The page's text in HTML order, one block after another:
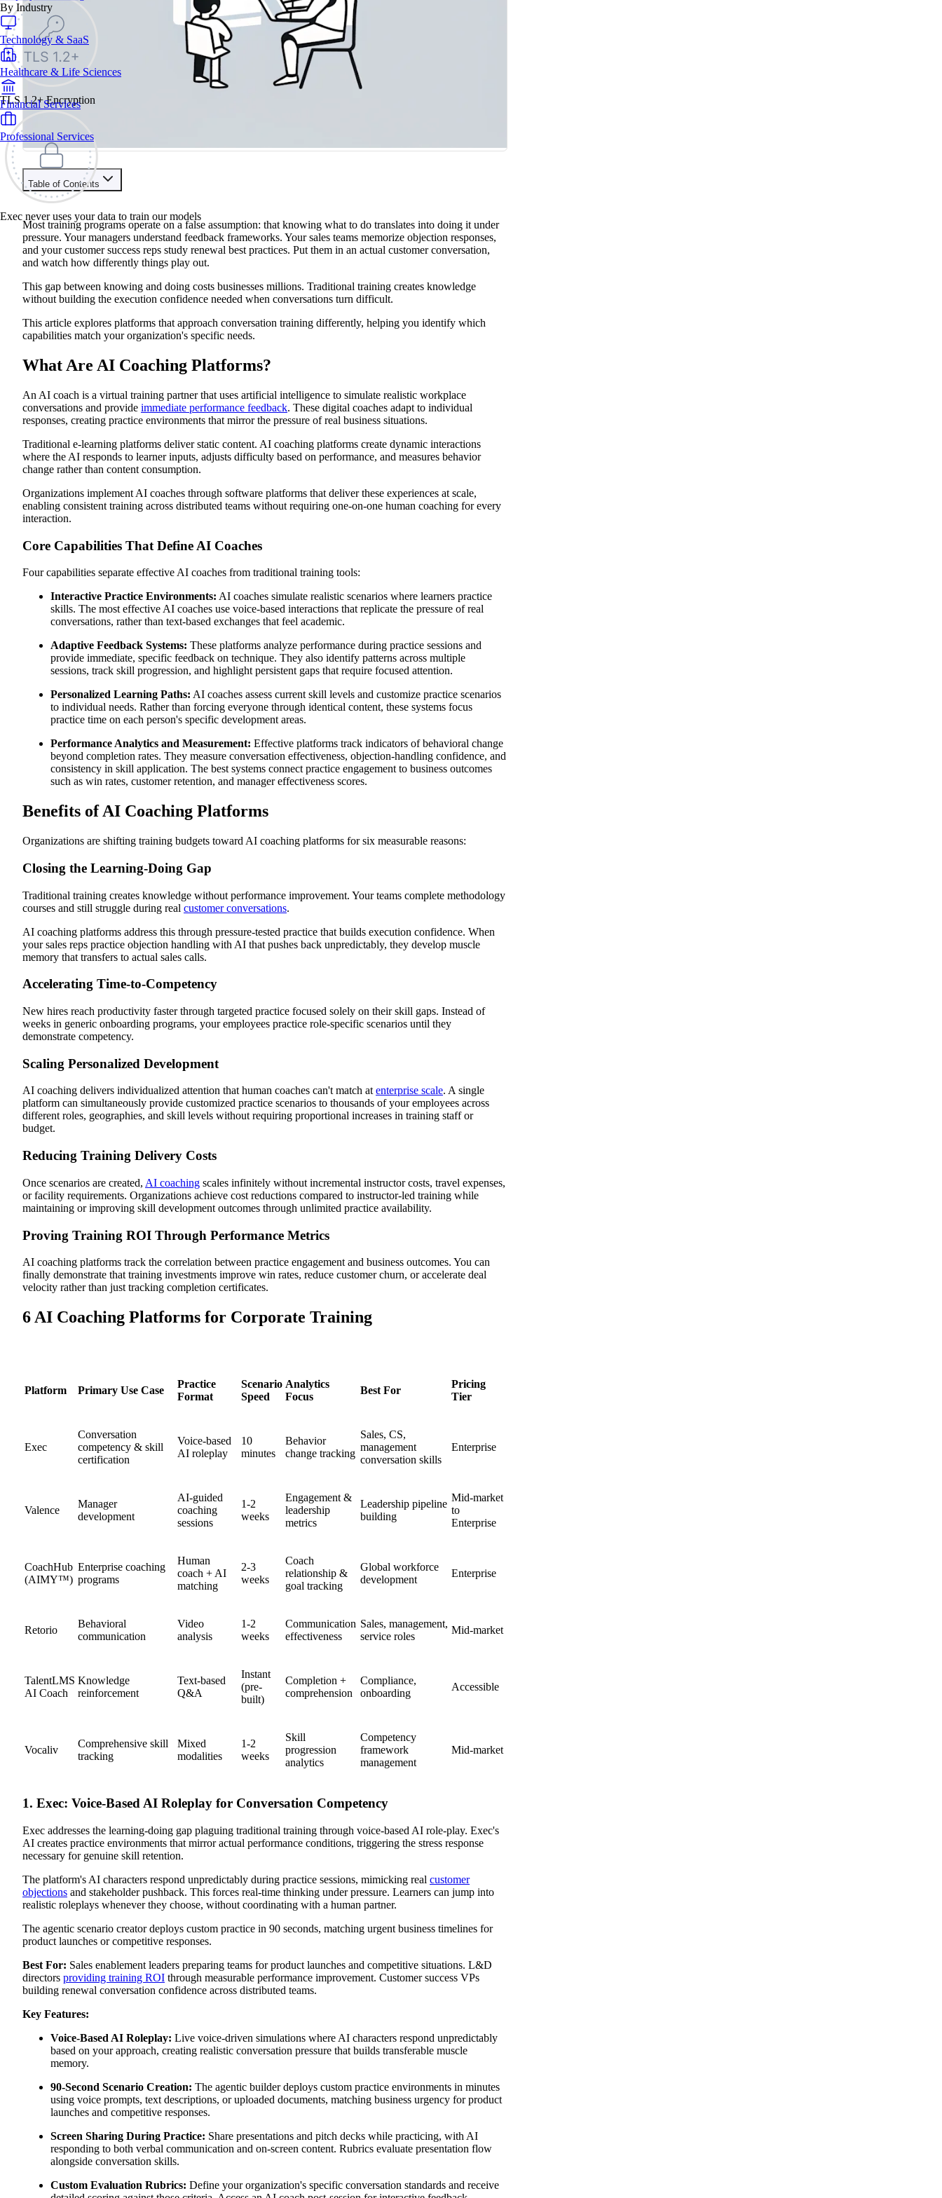
TLS 1.2+ Encryption
Exec never uses your data to train our models
By Industry
Technology & SaaS
Healthcare & Life Sciences
Financial Services
Professional Services
Table of Contents
Use Exec's all-in-one training platform to onboard reps and boost win rates.
Learn More
Contents
What Are AI Coaching Platforms?
Core Capabilities That Define AI Coaches
Closing the Learning-Doing Gap
Accelerating Time-to-Competency
Reducing Training Delivery Costs
Proving Training ROI Through Performance Metrics
1. Exec: Voice-Based AI Roleplay for Conversation Competency
2. Valence: Manager Coaching at Scale
3. CoachHub (AIMY™): Enterprise Coaching Programs
4. Retorio: Behavioral Communication Through Video Analysis
6. Vocaliv: Comprehensive Skill Development Tracking
How to Choose an AI Coaching Platform for Your Organization
Assess the Match Between Platform Capabilities and Your Training Challenges
Verify Measurement of Behavior Change Beyond Completion Rates
Determine Required Integration Depth With Existing Systems
Calculate True Total Cost of Ownership
Most training programs operate on a false assumption: that knowing what to do translates into doing it under
pressure. Your managers understand feedback frameworks. Your sales teams memorize objection responses,
and your customer success reps study renewal best practices. Put them in an actual customer conversation,
and watch how differently things play out.
This gap between knowing and doing costs businesses millions. Traditional training creates knowledge
without building the execution confidence needed when conversations turn difficult.
This article explores platforms that approach conversation training differently, helping you identify which
capabilities match your organization's specific needs.
What Are AI Coaching Platforms?
An AI coach is a virtual training partner that uses artificial intelligence to simulate realistic workplace
conversations and provide immediate performance feedback. These digital coaches adapt to individual
responses, creating practice environments that mirror the pressure of real business situations.
Traditional e-learning platforms deliver static content. AI coaching platforms create dynamic interactions
where the AI responds to learner inputs, adjusts difficulty based on performance, and measures behavior
change rather than content consumption.
Organizations implement AI coaches through software platforms that deliver these experiences at scale,
enabling consistent training across distributed teams without requiring one-on-one human coaching for every
interaction.
Core Capabilities That Define AI Coaches
Four capabilities separate effective AI coaches from traditional training tools:
Interactive Practice Environments: AI coaches simulate realistic scenarios where learners practice
skills. The most effective AI coaches use voice-based interactions that replicate the pressure of real
conversations, rather than text-based exchanges that feel academic.
Adaptive Feedback Systems: These platforms analyze performance during practice sessions and
provide immediate, specific feedback on technique. They also identify patterns across multiple
sessions, track skill progression, and highlight persistent gaps that require focused attention.
Personalized Learning Paths: AI coaches assess current skill levels and customize practice scenarios
to individual needs. Rather than forcing everyone through identical content, these systems focus
practice time on each person's specific development areas.
Performance Analytics and Measurement: Effective platforms track indicators of behavioral change
beyond completion rates. They measure conversation effectiveness, objection-handling confidence, and
consistency in skill application. The best systems connect practice engagement to business outcomes
such as win rates, customer retention, and manager effectiveness scores.
Benefits of AI Coaching Platforms
Organizations are shifting training budgets toward AI coaching platforms for six measurable reasons:
Closing the Learning-Doing Gap
Traditional training creates knowledge without performance improvement. Your teams complete methodology
courses and still struggle during real customer conversations.
AI coaching platforms address this through pressure-tested practice that builds execution confidence. When
your sales reps practice objection handling with AI that pushes back unpredictably, they develop muscle
memory that transfers to actual sales calls.
Accelerating Time-to-Competency
New hires reach productivity faster through targeted practice focused solely on their skill gaps. Instead of
weeks in generic onboarding programs, your employees practice role-specific scenarios until they
demonstrate competency.
Scaling Personalized Development
AI coaching delivers individualized attention that human coaches can't match at enterprise scale. A single
platform can simultaneously provide customized practice scenarios to thousands of your employees across
different roles, geographies, and skill levels without requiring proportional increases in training staff or
budget.
Reducing Training Delivery Costs
Once scenarios are created, AI coaching scales infinitely without incremental instructor costs, travel expenses,
or facility requirements. Organizations achieve cost reductions compared to instructor-led training while
maintaining or improving skill development outcomes through unlimited practice availability.
Proving Training ROI Through Performance Metrics
AI coaching platforms track the correlation between practice engagement and business outcomes. You can
finally demonstrate that training investments improve win rates, reduce customer churn, or accelerate deal
velocity rather than just tracking completion certificates.
6 AI Coaching Platforms for Corporate Training
Platform Primary Use Case
Practice
Format
Scenario
Speed
Analytics
Focus
Best For
Pricing
Tier
Exec
Conversation
competency & skill
certification
Voice-based
AI roleplay
10
minutes
Behavior
change tracking
Sales, CS,
management
conversation skills
Enterprise
Valence
Manager
development
AI-guided
coaching
sessions
1-2
weeks
Engagement &
leadership
metrics
Leadership pipeline
building
Mid-market
to
Enterprise
CoachHub
(AIMY™)
Enterprise coaching
programs
Human
coach + AI
matching
2-3
weeks
Coach
relationship &
goal tracking
Global workforce
development
Enterprise
Retorio
Behavioral
communication
Video
analysis
1-2
weeks
Communication
effectiveness
Sales, management,
service roles
Mid-market
TalentLMS
AI Coach
Knowledge
reinforcement
Text-based
Q&A
Instant
(pre-
built)
Completion +
comprehension
Compliance,
onboarding
Accessible
Vocaliv
Comprehensive skill
tracking
Mixed
modalities
1-2
weeks
Skill
progression
analytics
Competency
framework
management
Mid-market
1. Exec: Voice-Based AI Roleplay for Conversation Competency
Exec addresses the learning-doing gap plaguing traditional training through voice-based AI role-play. Exec's
AI creates practice environments that mirror actual performance conditions, triggering the stress response
necessary for genuine skill retention.
The platform's AI characters respond unpredictably during practice sessions, mimicking real customer
objections and stakeholder pushback. This forces real-time thinking under pressure. Learners can jump into
realistic roleplays whenever they choose, without coordinating with a human partner.
The agentic scenario creator deploys custom practice in 90 seconds, matching urgent business timelines for
product launches or competitive responses.
Best For: Sales enablement leaders preparing teams for product launches and competitive situations. L&D
directors providing training ROI through measurable performance improvement. Customer success VPs
building renewal conversation confidence across distributed teams.
Key Features:
Voice-Based AI Roleplay: Live voice-driven simulations where AI characters respond unpredictably
based on your approach, creating realistic conversation pressure that builds transferable muscle
memory.
90-Second Scenario Creation: The agentic builder deploys custom practice environments in minutes
using voice prompts, text descriptions, or uploaded documents, matching business urgency for product
launches and competitive responses.
Screen Sharing During Practice: Share presentations and pitch decks while practicing, with AI
responding to both verbal communication and on-screen content. Rubrics evaluate presentation flow
alongside conversation skills.
Custom Evaluation Rubrics: Define your organization's specific conversation standards and receive